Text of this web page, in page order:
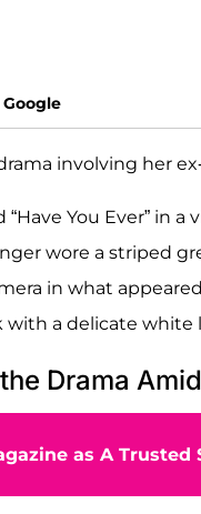
involving her
“Have You Ever” in a
wore a striped
in what
a delicate white
Drama
as A Trusted